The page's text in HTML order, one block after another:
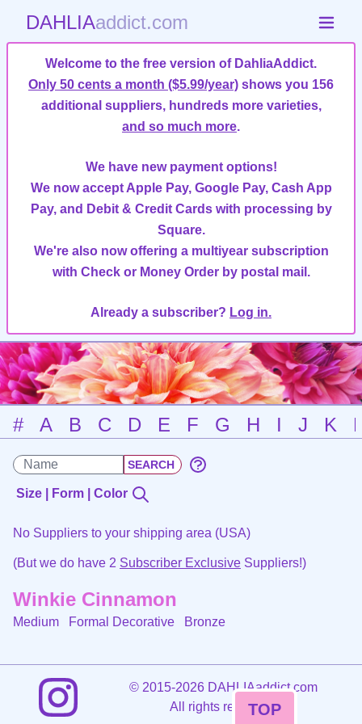
DAHLIAaddict.com
Welcome to the free version of DahliaAddict.
Only 50 cents a month ($5.99/year) shows you 156
additional suppliers, hundreds more varieties,
and so much more.
We have new payment options!
We now accept Apple Pay, Google Pay, Cash App
Pay, and Debit & Credit Cards with processing by
Square.
We're also now offering a multiyear subscription
with Check or Money Order by postal mail.
Already a subscriber? Log in.
# A B C D E F G H I J K
Size | Form | Color
No Suppliers to your shipping area (USA)
(But we do have 2 Subscriber Exclusive Suppliers!)
Winkie Cinnamon
Medium Formal Decorative Bronze
©2015-2026 DAHLIAaddict.com
All rights reserved.
TOP